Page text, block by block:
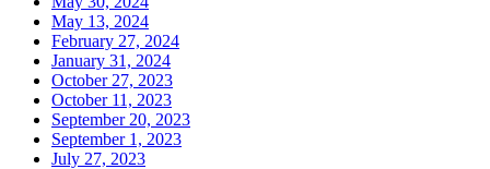
May 13, 2024
February 27, 2024
January 31, 2024
October 27, 2023
October 11, 2023
September 20, 2023
September 1, 2023
July 27, 2023